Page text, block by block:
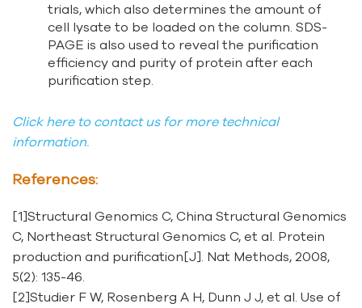
trials, which also determines the amount of
cell lysate to be loaded on the column. SDS-
PAGE is also used to reveal the purification
efficiency and purity of protein after each
purification step.
Click here to contact us for more technical
information.
References:
[1]Structural Genomics C, China Structural Genomics
C, Northeast Structural Genomics C, et al. Protein
production and purification[J]. Nat Methods, 2008,
5(2): 135-46.
[2]Studier F W, Rosenberg A H, Dunn J J, et al. Use of